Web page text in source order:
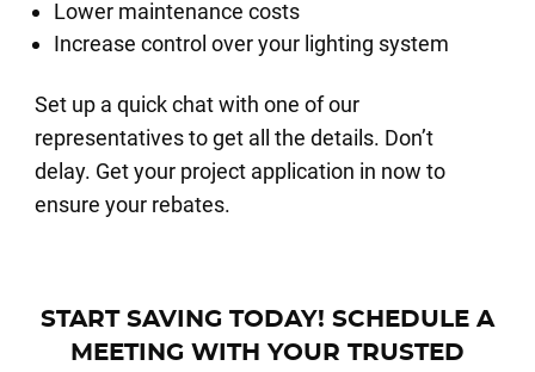
Lower maintenance costs
Increase control over your lighting system
Set up a quick chat with one of our
representatives to get all the details. Don’t
delay. Get your project application in now to
ensure your rebates.
START SAVING TODAY! SCHEDULE A
MEETING WITH YOUR TRUSTED